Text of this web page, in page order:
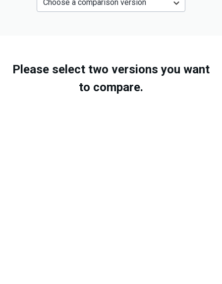
Please select two versions you want
to compare.